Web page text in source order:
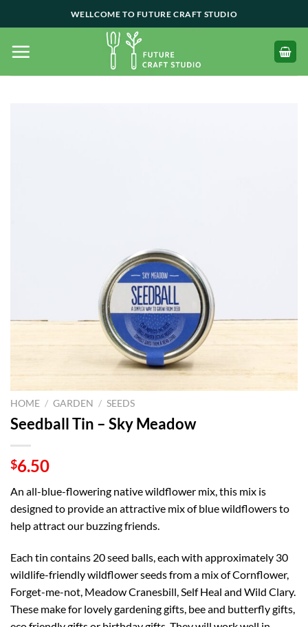
to
content
WELLCOME TO FUTURE CRAFT STUDIO
HOME / GARDEN / SEEDS
Seedball Tin – Sky Meadow
$6.50
An all-blue-flowering native wildflower mix, this mix is
designed to provide an attractive mix of blue wildflowers to
help attract our buzzing friends.
Each tin contains 20 seed balls, each with approximately 30
wildlife-friendly wildflower seeds from a mix of Cornflower,
Forget-me-not, Meadow Cranesbill, Self Heal and Wild Clary.
These make for lovely gardening gifts, bee and butterfly gifts,